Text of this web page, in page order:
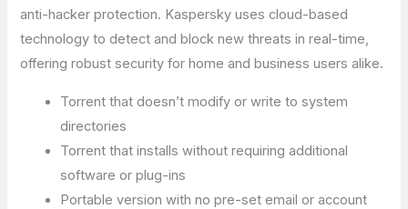
anti-hacker protection. Kaspersky uses cloud-based
technology to detect and block new threats in real-time,
offering robust security for home and business users alike.
Torrent that doesn’t modify or write to system
directories
Torrent that installs without requiring additional
software or plug-ins
Portable version with no pre-set email or account